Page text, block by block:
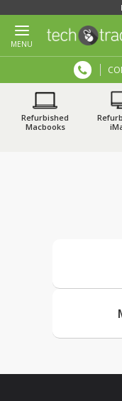
MENU
Refurbished
Macbooks